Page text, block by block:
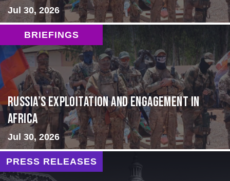
Jul 30, 2026
BRIEFINGS
Russia’s Exploitation and Engagement in
Africa
Jul 30, 2026
PRESS RELEASES